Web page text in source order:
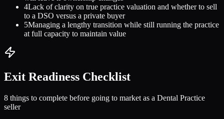
4Lack of clarity on true practice valuation and whether to sell
to a DSO versus a private buyer
5Managing a lengthy transition while still running the practice
at full capacity to maintain value
Exit Readiness Checklist
8 things to complete before going to market as a Dental Practice
seller